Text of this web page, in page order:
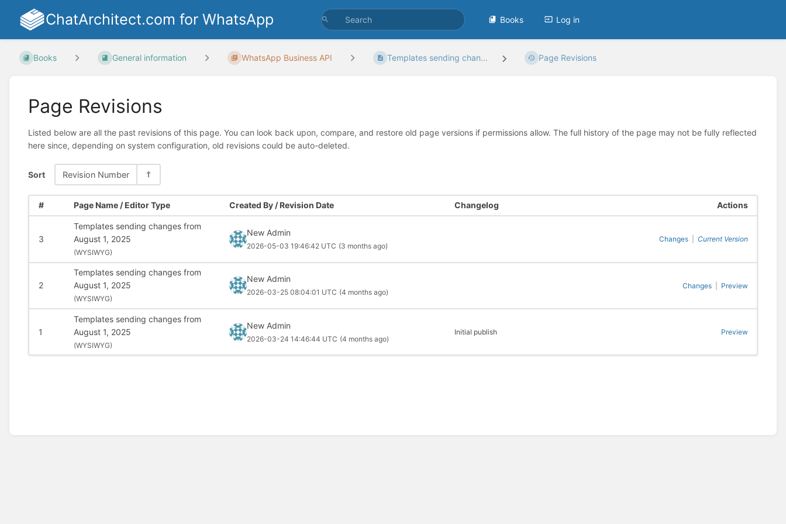
ChatArchitect.com for WhatsApp Books Log in
Books General information WhatsApp Business API Templates sending chan... Page Revisions
Page Revisions
Listed below are all the past revisions of this page. You can look back upon, compare, and restore old page versions if permissions allow. The full history of the page may not be fully reflected
here since, depending on system configuration, old revisions could be auto-deleted.
Sort Revision Number
# Page Name / Editor Type Created By / Revision Date Changelog Actions
3
Templates sending changes from
August 1, 2025
(WYSIWYG)
New Admin
2026-05-03 19:46:42 UTC (3 months ago)
Changes Current Version
2
Templates sending changes from
August 1, 2025
(WYSIWYG)
New Admin
2026-03-25 08:04:01 UTC (4 months ago)
Changes Preview
1
Templates sending changes from
August 1, 2025
(WYSIWYG)
New Admin
2026-03-24 14:46:44 UTC (4 months ago)
Initial publish Preview